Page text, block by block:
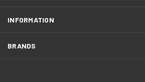
INFORMATION
BRANDS